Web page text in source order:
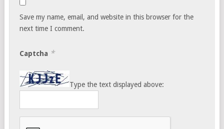
Save my name, email, and website in this browser for the
next time I comment.
Captcha *
Type the text displayed above: